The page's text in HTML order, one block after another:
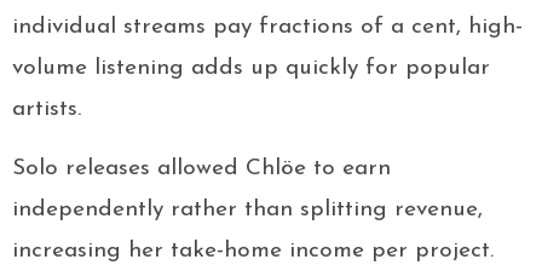
individual streams pay fractions of a cent, high-
volume listening adds up quickly for popular
artists.
Solo releases allowed Chlöe to earn
independently rather than splitting revenue,
increasing her take-home income per project.